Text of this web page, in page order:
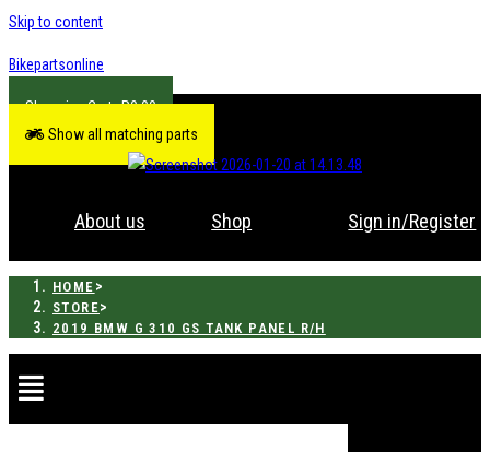
Skip to content
Bikepartsonline
R0.00
Show all matching parts
About us Shop Sign in/Register
HOME >
STORE>
2019 BMW G 310 GS TANK PANEL R/H